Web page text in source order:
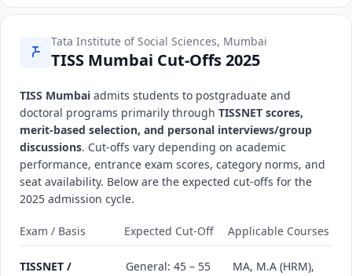
Tata Institute of Social Sciences, Mumbai
TISS Mumbai Cut-Offs 2025
TISS Mumbai admits students to postgraduate and
doctoral programs primarily through TISSNET scores,
merit-based selection, and personal interviews/group
discussions. Cut-offs vary depending on academic
performance, entrance exam scores, category norms, and
seat availability. Below are the expected cut-offs for the
2025 admission cycle.
Exam / Basis Expected Cut-Off Applicable Courses
TISSNET /
General: 45 – 55
MA, M.A (HRM),